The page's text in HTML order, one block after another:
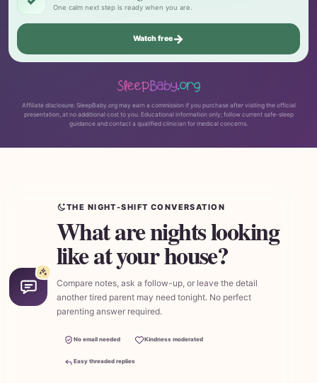
One calm next step is ready when you are.
Watch free→
Affiliate disclosure: SleepBaby.org may earn a commission if you purchase after visiting the official
presentation, at no additional cost to you. Educational information only; follow current safe-sleep
guidance and contact a qualified clinician for medical concerns.
THE NIGHT-SHIFT CONVERSATION
What are nights looking
like at your house?
Compare notes, ask a follow-up, or leave the detail
another tired parent may need tonight. No perfect
parenting answer required.
No email needed Kindness moderated
Easy threaded replies